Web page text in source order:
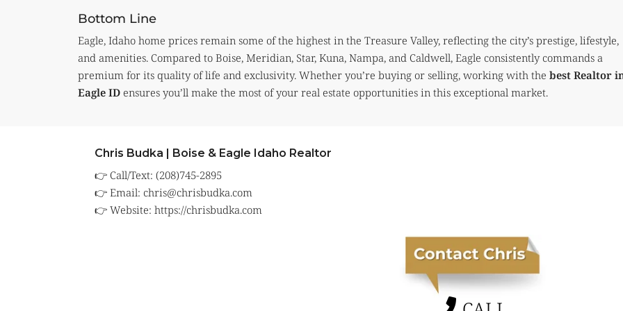
Bottom Line
Eagle, Idaho home prices remain some of the highest in the Treasure Valley, reflecting the city’s prestige, lifestyle,
and amenities. Compared to Boise, Meridian, Star, Kuna, Nampa, and Caldwell, Eagle consistently commands a
premium for its quality of life and exclusivity. Whether you’re buying or selling, working with the best Realtor
Eagle ID ensures you’ll make the most of your real estate opportunities in this exceptional market.
Chris Budka | Boise & Eagle Idaho Realtor
👉 Call/Text: (208)745-2895
👉 Email: chris@chrisbudka.com
👉 Website: https://chrisbudka.com